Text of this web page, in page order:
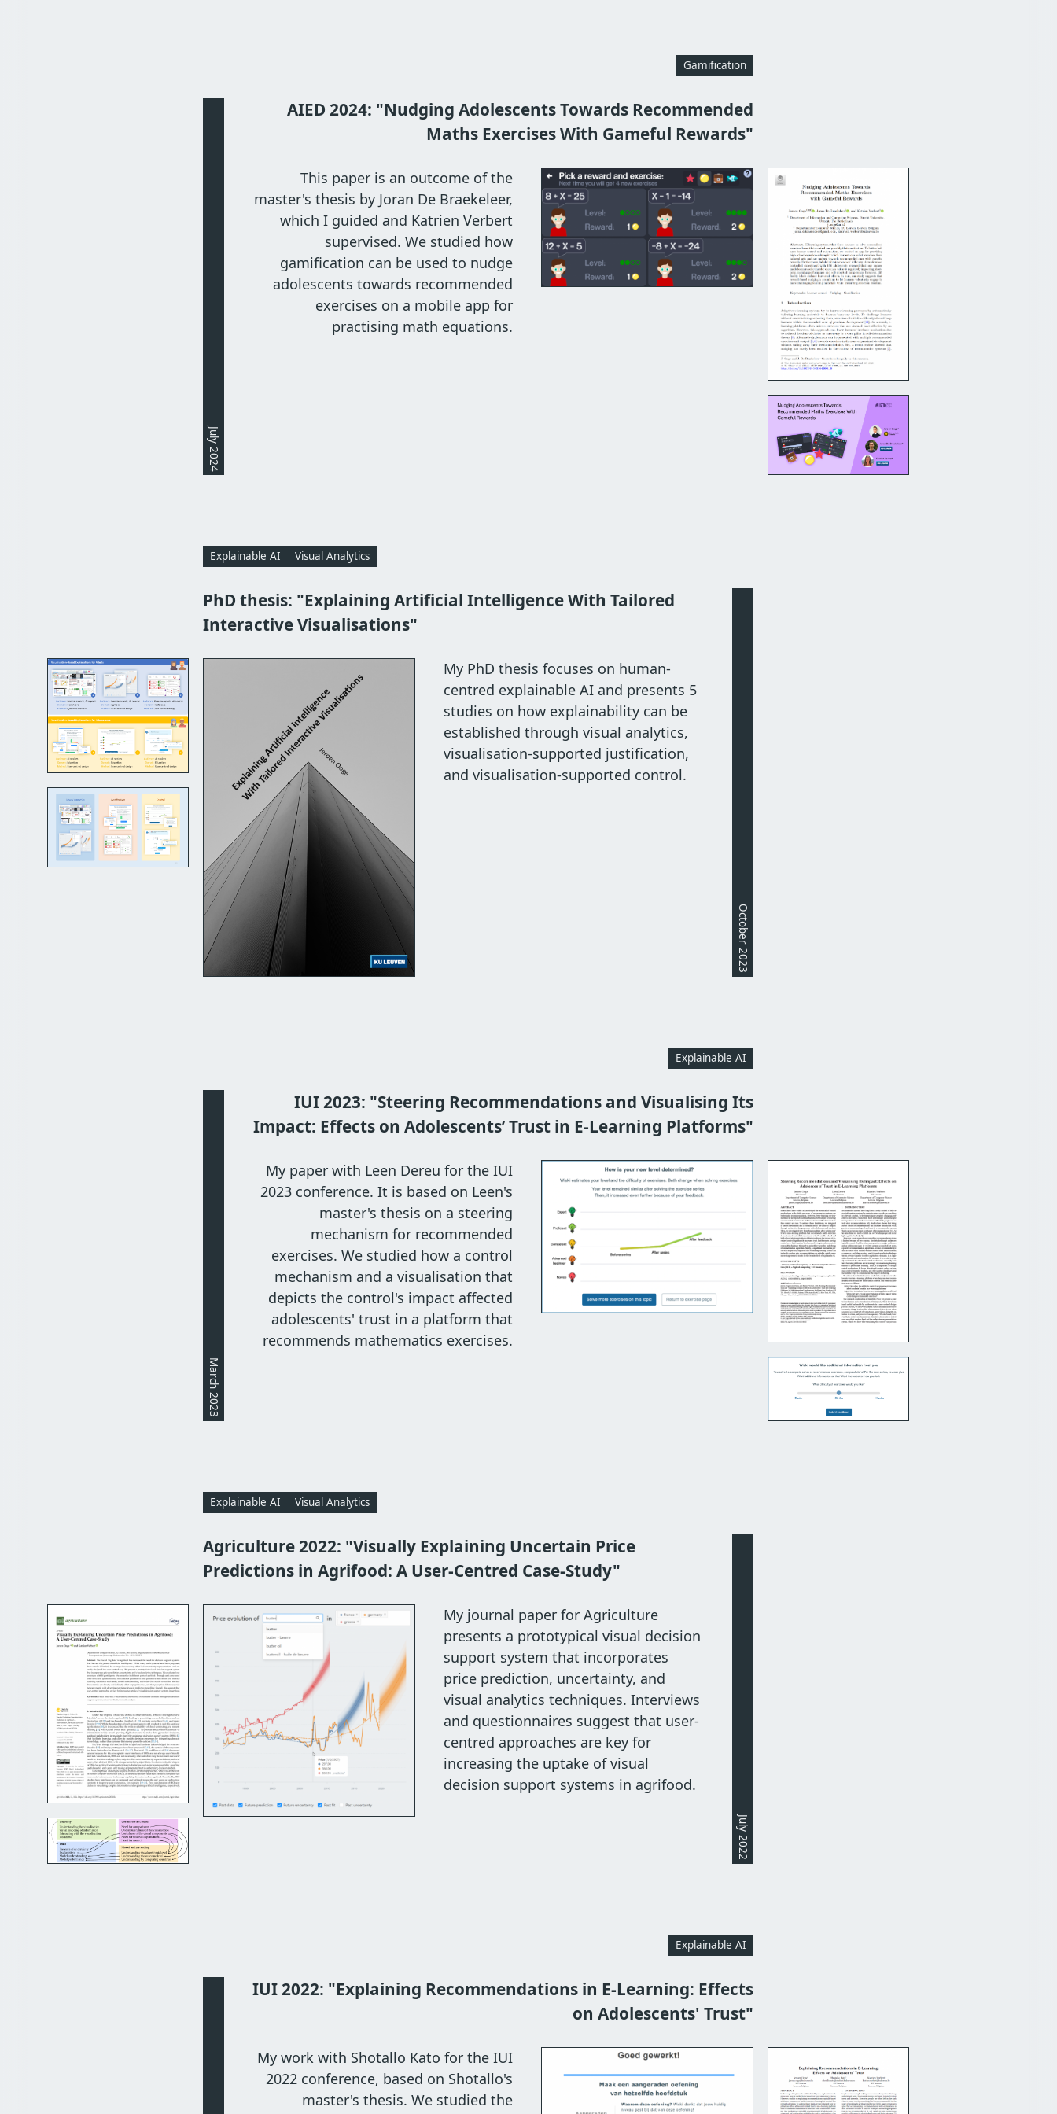
AIED 2024: "Nudging Adolescents Towards Recommended
Maths Exercises With Gameful Rewards"
Gamification
This paper is an outcome of the
master's thesis by Joran De Braekeleer,
which I guided and Katrien Verbert
supervised. We studied how
gamification can be used to nudge
adolescents towards recommended
exercises on a mobile app for
practising math equations.
July 2024
PhD thesis: "Explaining Artificial Intelligence With Tailored
Interactive Visualisations"
Explainable AI Visual Analytics
My PhD thesis focuses on human-
centred explainable AI and presents 5
studies on how explainability can be
established through visual analytics,
visualisation-supported justification,
and visualisation-supported control.
October 2023
IUI 2023: "Steering Recommendations and Visualising Its
Impact: Effects on Adolescents’ Trust in E-Learning Platforms"
Explainable AI
My paper with Leen Dereu for the IUI
2023 conference. It is based on Leen's
master's thesis on a steering
mechanism for recommended
exercises. We studied how a control
mechanism and a visualisation that
depicts the control's impact affected
adolescents' trust in a platform that
recommends mathematics exercises.
March 2023
Agriculture 2022: "Visually Explaining Uncertain Price
Predictions in Agrifood: A User-Centred Case-Study"
Explainable AI Visual Analytics
My journal paper for Agriculture
presents a prototypical visual decision
support system that incorporates
price prediction, uncertainty, and
visual analytics techniques. Interviews
and questionnaires suggest that user-
centred approaches are key for
increasing the uptake of visual
decision support systems in agrifood.
July 2022
IUI 2022: "Explaining Recommendations in E-Learning: Effects
on Adolescents' Trust"
Explainable AI
My work with Shotallo Kato for the IUI
2022 conference, based on Shotallo's
master's thesis. We studied the